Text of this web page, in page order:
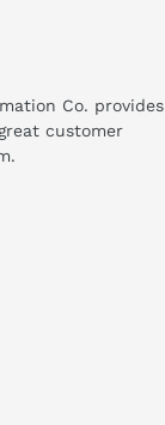
Co. provides
customer